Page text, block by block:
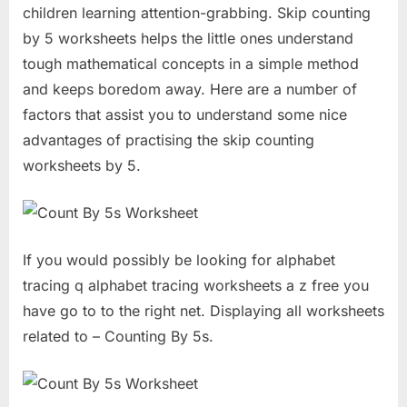
children learning attention-grabbing. Skip counting
by 5 worksheets helps the little ones understand
tough mathematical concepts in a simple method
and keeps boredom away. Here are a number of
factors that assist you to understand some nice
advantages of practising the skip counting
worksheets by 5.
If you would possibly be looking for alphabet
tracing q alphabet tracing worksheets a z free you
have go to to the right net. Displaying all worksheets
related to – Counting By 5s.